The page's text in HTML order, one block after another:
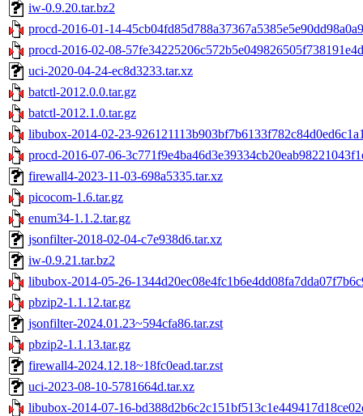
iw-0.9.20.tar.bz2
procd-2016-01-14-
procd-2016-02-08-
uci-2020-04-24-ec8d3233.tar.xz
batctl-2012.0.0.tar.gz
batctl-2012.1.0.tar.gz
libubox-2014-02-23-
procd-2016-07-06-
firewall4-2023-11-03-698a5335.tar.xz
picocom-1.6.tar.gz
enum34-1.1.2.tar.gz
jsonfilter-2018-02-04-c7e938d6.tar.xz
iw-0.9.21.tar.bz2
libubox-2014-05-26-
pbzip2-1.1.12.tar.gz
jsonfilter-2024.01.23~594cfa86.tar.zst
pbzip2-1.1.13.tar.gz
firewall4-2024.12.18~18fc0ead.tar.zst
uci-2023-08-10-5781664d.tar.xz
libubox-2014-07-16-